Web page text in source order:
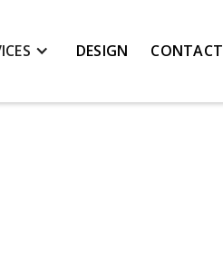
DESIGN CONTACT